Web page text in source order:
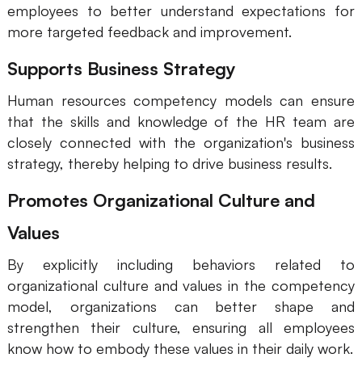
employees to better understand expectations for
more targeted feedback and improvement.
Supports Business Strategy
Human resources competency models can ensure
that the skills and knowledge of the HR team are
closely connected with the organization's business
strategy, thereby helping to drive business results.
Promotes Organizational Culture and
Values
By explicitly including behaviors related to
organizational culture and values in the competency
model, organizations can better shape and
strengthen their culture, ensuring all employees
know how to embody these values in their daily work.